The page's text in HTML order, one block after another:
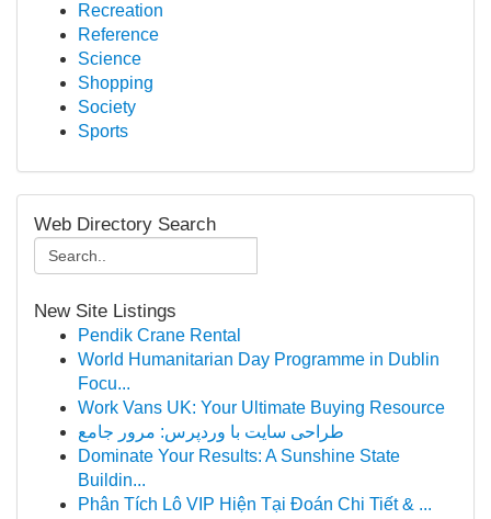
Recreation
Reference
Science
Shopping
Society
Sports
Web Directory Search
New Site Listings
Pendik Crane Rental
World Humanitarian Day Programme in Dublin
Focu...
Work Vans UK: Your Ultimate Buying Resource
طراحی سایت با وردپرس: مرور جامع
Dominate Your Results: A Sunshine State
Buildin...
Phân Tích Lô VIP Hiện Tại Đoán Chi Tiết & ...